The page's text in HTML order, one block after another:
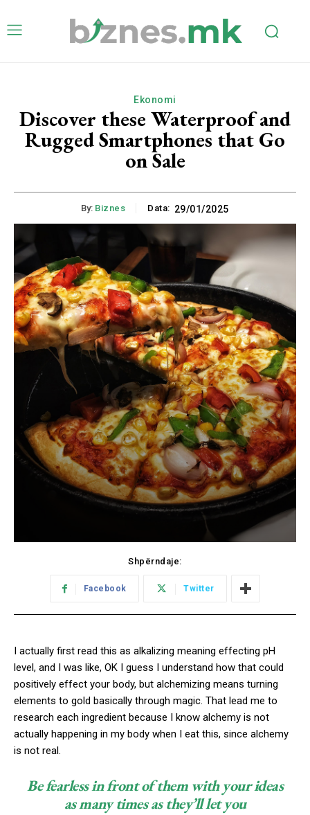
Ekonomi
Discover these Waterproof and
Rugged Smartphones that Go
on Sale
By: Biznes Data: 29/01/2025
Shpërndaje:
Facebook Twitter
I actually first read this as alkalizing meaning effecting pH
level, and I was like, OK I guess I understand how that could
positively effect your body, but alchemizing means turning
elements to gold basically through magic. That lead me to
research each ingredient because I know alchemy is not
actually happening in my body when I eat this, since alchemy
is not real.
Be fearless in front of them with your ideas
as many times as they’ll let you